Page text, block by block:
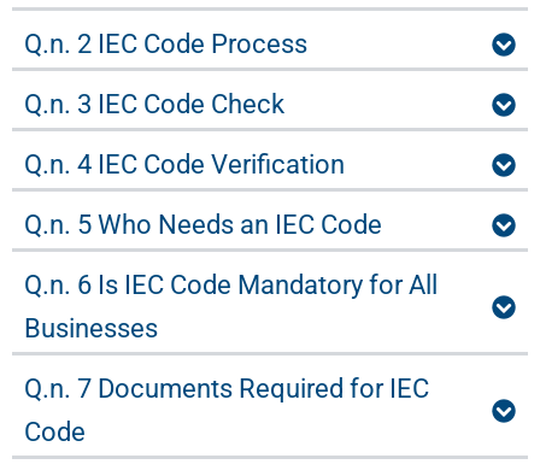
Q.n. 2 IEC Code Process
Q.n. 3 IEC Code Check
Q.n. 4 IEC Code Verification
Q.n. 5 Who Needs an IEC Code
Q.n. 6 Is IEC Code Mandatory for All
Businesses
Q.n. 7 Documents Required for IEC
Code